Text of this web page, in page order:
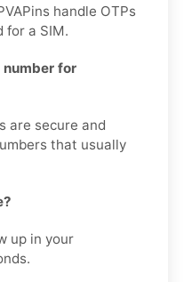
handle OTPs
for a SIM.
for
are secure and
that usually
up in your